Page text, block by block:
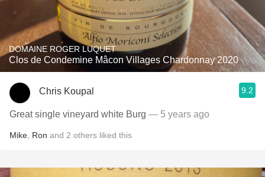
DOMAINE ROGER LUQUET
Clos de Condemine Mâcon Villages Chardonnay 2020
Chris Koupal 9.2
Great single vineyard white Burg — 5 years ago
Mike Ron and 2 others liked this